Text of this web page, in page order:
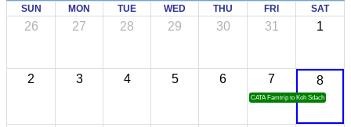
SUN MON TUE WED THU FRI SAT
26 27 28 29 30 31 1
2 3 4 5 6 7
CATA Famtrip to Koh Sdach
8